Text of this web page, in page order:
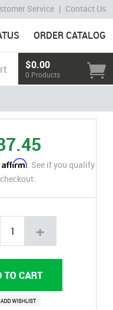
Service | Contact Us
ORDER CATALOG
$0.00
0 Products
Affirm. See if you qualify
+